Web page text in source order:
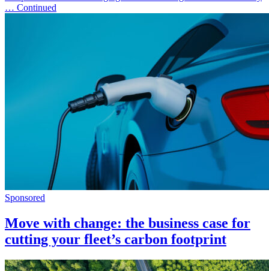
… Continued
Sponsored
Move with change: the business case for
cutting your fleet’s carbon footprint